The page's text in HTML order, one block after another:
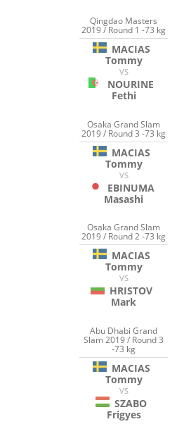
Qingdao Masters
2019 / Round 1 -73 kg
MACIAS
Tommy
VS
NOURINE
Fethi
Osaka Grand Slam
2019 / Round 3 -73 kg
MACIAS
Tommy
VS
EBINUMA
Masashi
Osaka Grand Slam
2019 / Round 2 -73 kg
MACIAS
Tommy
VS
HRISTOV
Mark
Abu Dhabi Grand
Slam 2019 / Round 3
-73 kg
MACIAS
Tommy
VS
SZABO
Frigyes